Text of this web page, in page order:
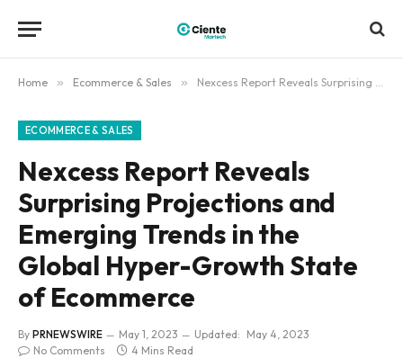
Home » Ecommerce & Sales » Nexcess Report Reveals Surprising Projections and Emerging Trends in the Global Hyper-Growth State of Ecommerce
ECOMMERCE & SALES
Nexcess Report Reveals
Surprising Projections and
Emerging Trends in the
Global Hyper-Growth State
of Ecommerce
By PRNEWSWIRE May 1, 2023 Updated: May 4, 2023
No Comments
4 Mins Read